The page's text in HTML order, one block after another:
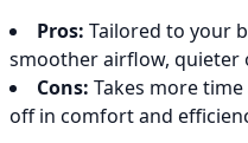
Pros: Tailored to your
smoother airflow, quieter
Cons: Takes more
off in comfort and